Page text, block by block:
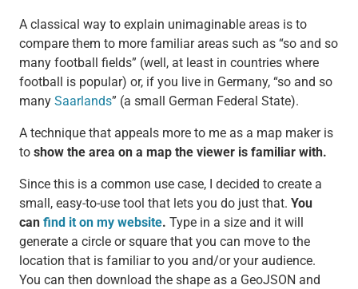
A classical way to explain unimaginable areas is to
compare them to more familiar areas such as “so and so
many football fields” (well, at least in countries where
football is popular) or, if you live in Germany, “so and so
many Saarlands” (a small German Federal State).
A technique that appeals more to me as a map maker is
to show the area on a map the viewer is familiar with.
Since this is a common use case, I decided to create a
small, easy-to-use tool that lets you do just that. You
can find it on my website. Type in a size and it will
generate a circle or square that you can move to the
location that is familiar to you and/or your audience.
You can then download the shape as a GeoJSON and